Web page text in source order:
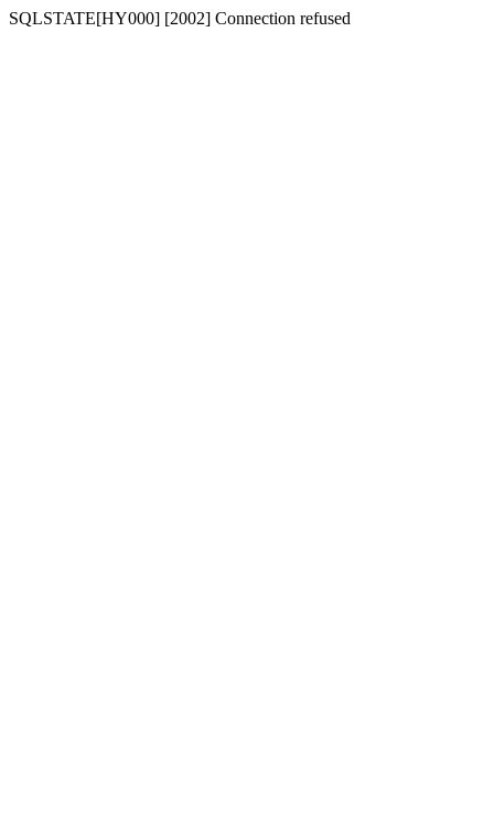
SQLSTATE[HY000] [2002] Connection refused